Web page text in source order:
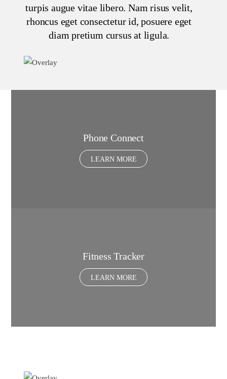
turpis augue vitae libero. Nam risus velit,
rhoncus eget consectetur id, posuere eget
diam pretium cursus at ligula.
Phone Connect
LEARN MORE
Fitness Tracker
LEARN MORE